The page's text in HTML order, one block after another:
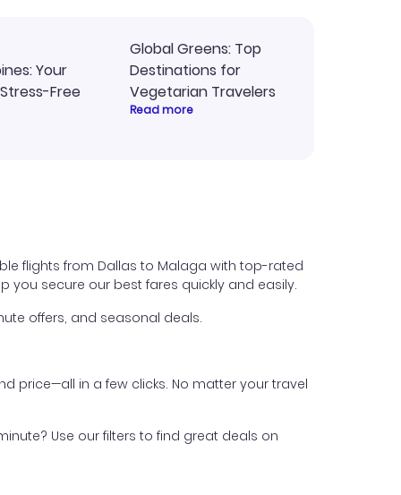
Your
Free
Global Greens: Top
Destinations for
Vegetarian Travelers
Read more
flights from Dallas to Malaga with top-rated
you secure our best fares quickly and easily.
offers, and seasonal deals.
price—all in a few clicks. No matter your travel
Use our filters to find great deals on